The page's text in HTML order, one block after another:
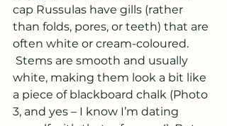
cap Russulas have gills (rather
than folds, pores, or teeth) that are
often white or cream-coloured.
Stems are smooth and usually
white, making them look a bit like
a piece of blackboard chalk (Photo
3, and yes – I know I’m dating